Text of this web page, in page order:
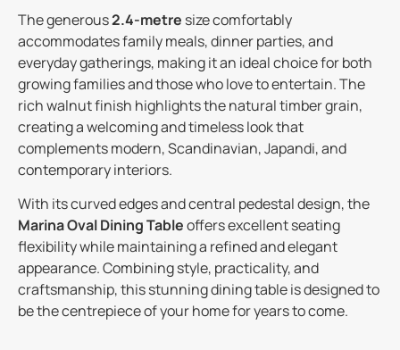
The generous2.4-metre size comfortably
accommodates family meals, dinner parties, and
everyday gatherings, making it an ideal choice for both
growing families and those who love to entertain. The
rich walnut finish highlights the natural timber grain,
creating a welcoming and timeless look that
complements modern, Scandinavian, Japandi, and
contemporary interiors.
With its curved edges and central pedestal design, the
Marina Oval Dining Tableoffers excellent seating
flexibility while maintaining a refined and elegant
appearance. Combining style, practicality, and
craftsmanship, this stunning dining table is designed to
be the centrepiece of your home for years to come.